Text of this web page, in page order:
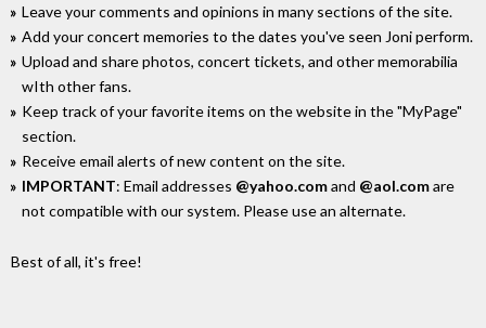
Leave your comments and opinions in many sections of the site.
Add your concert memories to the dates you've seen Joni perform.
Upload and share photos, concert tickets, and other memorabilia
wIth other fans.
Keep track of your favorite items on the website in the "MyPage"
section.
Receive email alerts of new content on the site.
IMPORTANT: Email addresses @yahoo.comand @aol.comare
not compatible with our system. Please use an alternate.
Best of all, it's free!